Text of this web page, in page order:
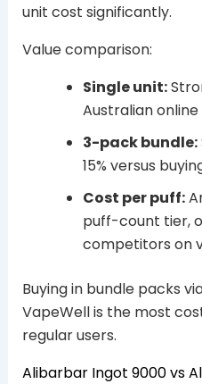
unit cost significantly.
Value comparison:
Single unit:
Australian
3-pack bundle:
15% versus
Cost per puff:
puff-count tier,
competitors on
Buying in bundle packs
VapeWell is the most
regular users.
Alibarbar Ingot 9000 vs